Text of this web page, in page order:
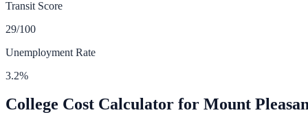
Transit Score
29/100
Unemployment Rate
3.2%
College Cost Calculator for Mount